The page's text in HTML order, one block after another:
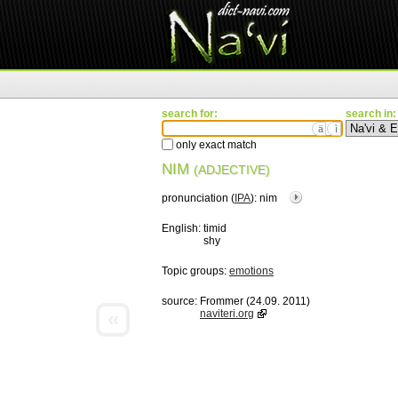
search for:
ä ì
only exact match
search in:
NIM (ADJECTIVE)
pronunciation ( IPA): nim
English: timid
shy
Topic groups: emotions
source: Frommer (24.09. 2011)
naviteri.org